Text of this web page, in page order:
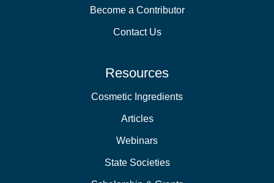
Become a Contributor
Contact Us
Resources
Cosmetic Ingredients
Articles
Webinars
State Societies